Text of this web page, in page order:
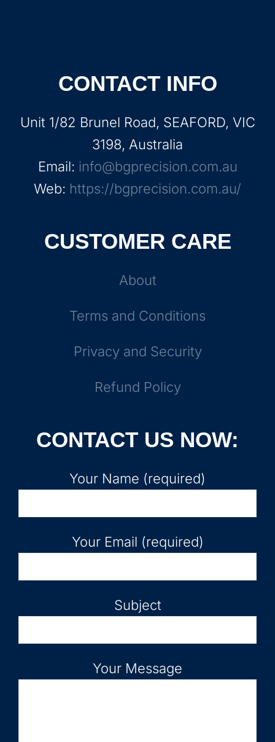
CONTACT INFO
Unit 1/82 Brunel Road, SEAFORD, VIC
3198, Australia
Email: info@bgprecision.com.au
Web: https://bgprecision.com.au/
CUSTOMER CARE
About
Terms and Conditions
Privacy and Security
Refund Policy
CONTACT US NOW:
Your Name (required)
Your Email (required)
Subject
Your Message